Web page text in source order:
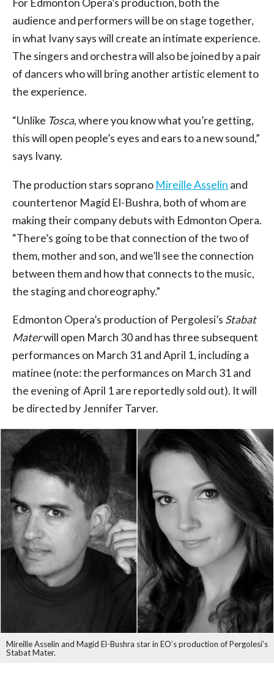
For Edmonton Opera’s production, both the
audience and performers will be on stage together,
in what Ivany says will create an intimate experience.
The singers and orchestra will also be joined by a pair
of dancers who will bring another artistic element to
the experience.
“Unlike Tosca, where you know what you’re getting,
this will open people’s eyes and ears to a new sound,”
says Ivany.
The production stars soprano Mireille Asselin and
countertenor Magid El-Bushra, both of whom are
making their company debuts with Edmonton Opera.
“There’s going to be that connection of the two of
them, mother and son, and we’ll see the connection
between them and how that connects to the music,
the staging and choreography.”
Edmonton Opera’s production of Pergolesi’s Stabat
Materwill open March 30 and has three subsequent
performances on March 31 and April 1, including a
matinee (note: the performances on March 31 and
the evening of April 1 are reportedly sold out). It will
be directed by Jennifer Tarver.
Mireille Asselin and Magid El-Bushra star in EO’s production of Pergolesi’s
Stabat Mater.